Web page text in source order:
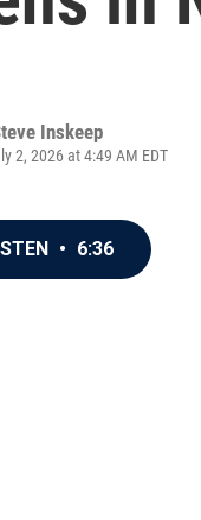
Inskeep
2, 2026 at 4:49 AM EDT
• 6:36